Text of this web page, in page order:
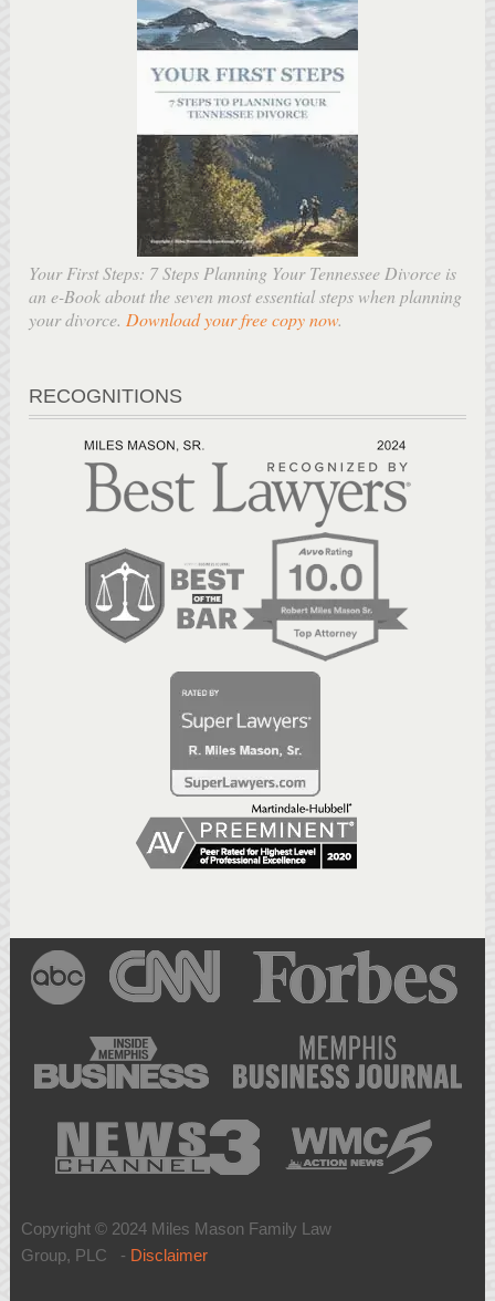
Your First Steps: 7 Steps Planning Your Tennessee Divorce is
an e-Book about the seven most essential steps when planning
your divorce. Download your free copy now.
RECOGNITIONS
Copyright © 2024 Miles Mason Family Law
Group, PLC - Disclaimer